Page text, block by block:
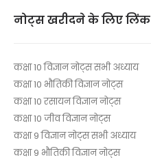
नोट्स खरीदने के लिए लिंक
कक्षा 10 विज्ञान नोट्स सभी अध्याय
कक्षा 10 भौतिकी विज्ञान नोट्स
कक्षा 10 रसायन विज्ञान नोट्स
कक्षा 10 जीव विज्ञान नोट्स
कक्षा 9 विज्ञान नोट्स सभी अध्याय
कक्षा 9 भौतिकी विज्ञान नोट्स